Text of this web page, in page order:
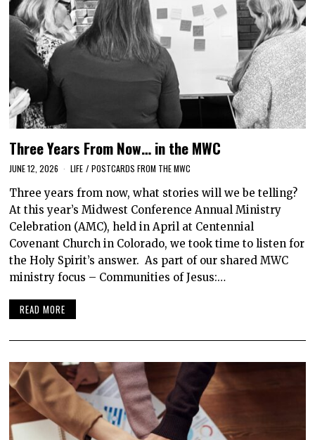
Three Years From Now… in the MWC
JUNE 12, 2026 LIFE / POSTCARDS FROM THE MWC
Three years from now, what stories will we be telling?
At this year’s Midwest Conference Annual Ministry
Celebration (AMC), held in April at Centennial
Covenant Church in Colorado, we took time to listen for
the Holy Spirit’s answer. As part of our shared MWC
ministry focus – Communities of Jesus:…
READ MORE